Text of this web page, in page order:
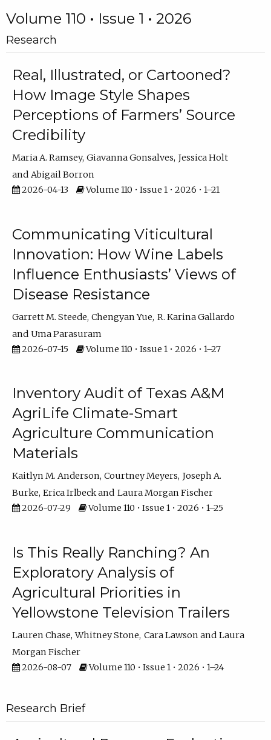
Volume 110 • Issue 1 • 2026
Research
Real, Illustrated, or Cartooned?
How Image Style Shapes
Perceptions of Farmers’ Source
Credibility
Maria A. Ramsey Giavanna Gonsalves Jessica Holt
Abigail Borron
2026-04-13
Volume 110 • Issue 1 • 2026 • 1–21
Communicating Viticultural
Innovation: How Wine Labels
Influence Enthusiasts’ Views of
Disease Resistance
Garrett M. Steede Chengyan Yue R. Karina Gallardo
Uma Parasuram
2026-07-15
Volume 110 • Issue 1 • 2026 • 1–27
Inventory Audit of Texas A&M
AgriLife Climate-Smart
Agriculture Communication
Materials
Kaitlyn M. Anderson Courtney Meyers Joseph A.
Burke Erica Irlbeck
Laura Morgan Fischer
2026-07-29
Volume 110 • Issue 1 • 2026 • 1–25
Is This Really Ranching? An
Exploratory Analysis of
Agricultural Priorities in
Yellowstone Television Trailers
Lauren Chase Whitney Stone Cara Lawson
Laura
Morgan Fischer
2026-08-07
Volume 110 • Issue 1 • 2026 • 1–24
Research Brief